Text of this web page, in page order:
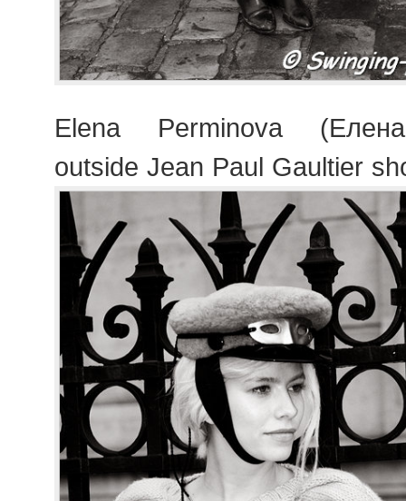
Elena Perminova
outside Jean Paul Gaultier